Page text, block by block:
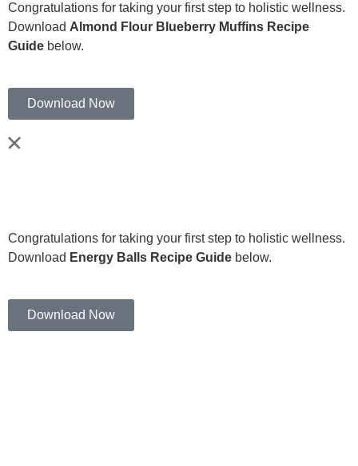
Congratulations for taking your first step to holistic wellness.
Download Almond Flour Blueberry Muffins Recipe
Guide below.
Download Now
Congratulations for taking your first step to holistic wellness.
Download Energy Balls Recipe Guide below.
Download Now